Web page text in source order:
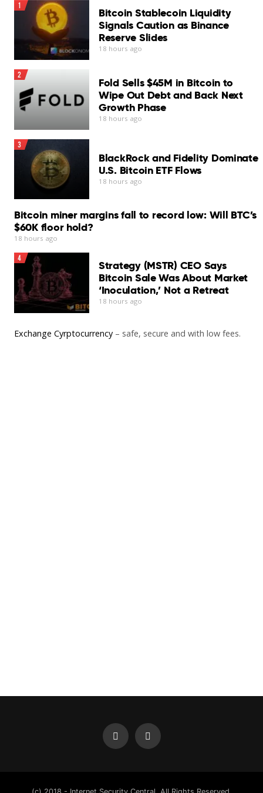
1
Bitcoin Stablecoin Liquidity
Signals Caution as Binance
Reserve Slides
18 hours ago
2
Fold Sells $45M in Bitcoin to
Wipe Out Debt and Back Next
Growth Phase
18 hours ago
3
BlackRock and Fidelity Dominate
U.S. Bitcoin ETF Flows
18 hours ago
Bitcoin miner margins fall to record low: Will BTC’s
$60K floor hold?
18 hours ago
4
Strategy (MSTR) CEO Says
Bitcoin Sale Was About Market
‘Inoculation,’ Not a Retreat
18 hours ago
Exchange Cyrptocurrency – safe, secure and with low fees.
(c) 2018 - Internet Security Central. All Rights Reserved.